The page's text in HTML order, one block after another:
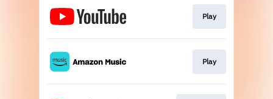
Play
Play